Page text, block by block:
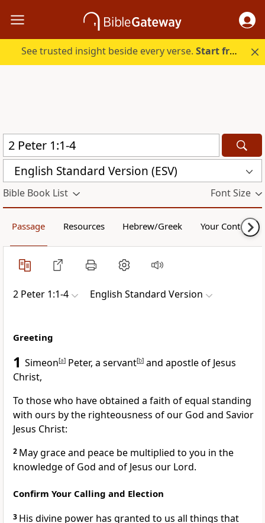
See trusted insight beside every verse.Start free.
English Standard Version (ESV)
Bible Book List Font Size
Passage Resources Hebrew/Greek Your Content
2 Peter 1:1-4 English Standard Version
Greeting
1 Simeon[a] Peter, a servant[b] and apostle of Jesus
Christ,
To those who have obtained a faith of equal standing
with ours by the righteousness of our God and Savior
Jesus Christ:
2 May grace and peace be multiplied to you in the
knowledge of God and of Jesus our Lord.
Confirm Your Calling and Election
3 His divine power has granted to us all things that